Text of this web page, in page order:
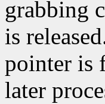
grabbing
is
pointer is
later